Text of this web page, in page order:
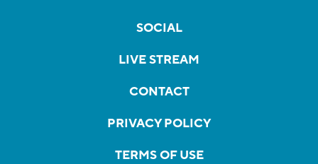
SOCIAL
LIVE STREAM
CONTACT
PRIVACY POLICY
TERMS OF USE